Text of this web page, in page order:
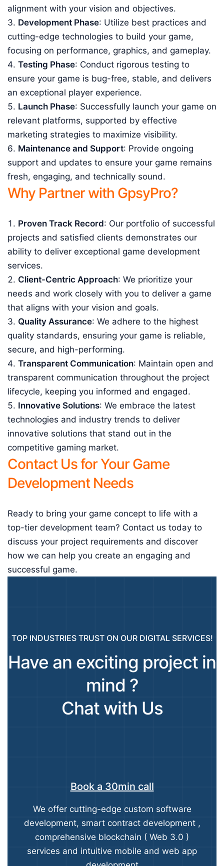
alignment with your vision and objectives.
Development Phase: Utilize best practices and
cutting-edge technologies to build your game,
focusing on performance, graphics, and gameplay.
Testing Phase: Conduct rigorous testing to
ensure your game is bug-free, stable, and delivers
an exceptional player experience.
Launch Phase: Successfully launch your game on
relevant platforms, supported by effective
marketing strategies to maximize visibility.
Maintenance and Support: Provide ongoing
support and updates to ensure your game remains
fresh, engaging, and technically sound.
Why Partner with GpsyPro?
Proven Track Record: Our portfolio of successful
projects and satisfied clients demonstrates our
ability to deliver exceptional game development
services.
Client-Centric Approach: We prioritize your
needs and work closely with you to deliver a game
that aligns with your vision and goals.
Quality Assurance: We adhere to the highest
quality standards, ensuring your game is reliable,
secure, and high-performing.
Transparent Communication: Maintain open and
transparent communication throughout the project
lifecycle, keeping you informed and engaged.
Innovative Solutions: We embrace the latest
technologies and industry trends to deliver
innovative solutions that stand out in the
competitive gaming market.
Contact Us for Your Game
Development Needs
Ready to bring your game concept to life with a
top-tier development team? Contact us today to
discuss your project requirements and discover
how we can help you create an engaging and
successful game.
TOP INDUSTRIES TRUST ON OUR DIGITAL SERVICES!
Have an exciting project in
mind ?
Chat with Us
Book a 30min call
We offer cutting-edge custom software
development, smart contract development ,
comprehensive blockchain ( Web 3.0 )
services and intuitive mobile and web app